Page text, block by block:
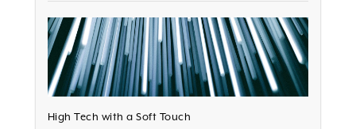
High Tech with a Soft Touch